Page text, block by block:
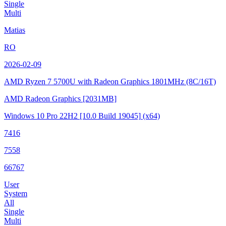
Single
Multi
Matias
RO
2026-02-09
AMD Ryzen 7 5700U with Radeon Graphics 1801MHz (8C/16T)
AMD Radeon Graphics [2031MB]
Windows 10 Pro 22H2 [10.0 Build 19045] (x64)
7416
7558
66767
User
System
All
Single
Multi